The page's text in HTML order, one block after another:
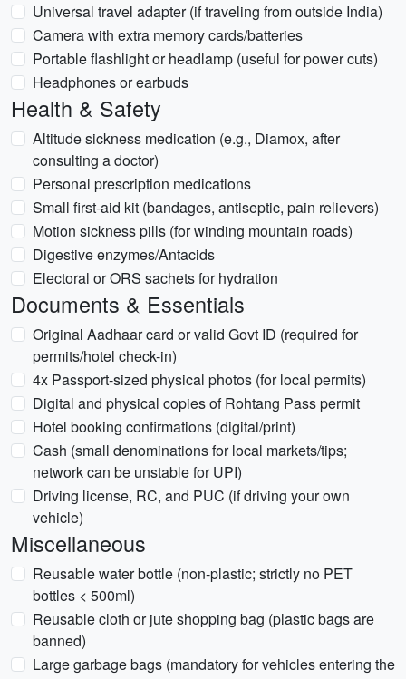
Universal travel adapter (if traveling from outside India)
Camera with extra memory cards/batteries
Portable flashlight or headlamp (useful for power cuts)
Headphones or earbuds
Health & Safety
Altitude sickness medication (e.g., Diamox, after
consulting a doctor)
Personal prescription medications
Small first-aid kit (bandages, antiseptic, pain relievers)
Motion sickness pills (for winding mountain roads)
Digestive enzymes/Antacids
Electoral or ORS sachets for hydration
Documents & Essentials
Original Aadhaar card or valid Govt ID (required for
permits/hotel check-in)
4x Passport-sized physical photos (for local permits)
Digital and physical copies of Rohtang Pass permit
Hotel booking confirmations (digital/print)
Cash (small denominations for local markets/tips;
network can be unstable for UPI)
Driving license, RC, and PUC (if driving your own
vehicle)
Miscellaneous
Reusable water bottle (non-plastic; strictly no PET
bottles < 500ml)
Reusable cloth or jute shopping bag (plastic bags are
banned)
Large garbage bags (mandatory for vehicles entering the